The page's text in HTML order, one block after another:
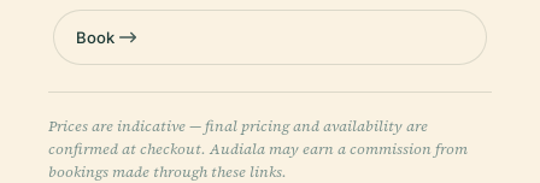
Book
Prices are indicative — final pricing and availability are
confirmed at checkout. Audiala may earn a commission from
bookings made through these links.